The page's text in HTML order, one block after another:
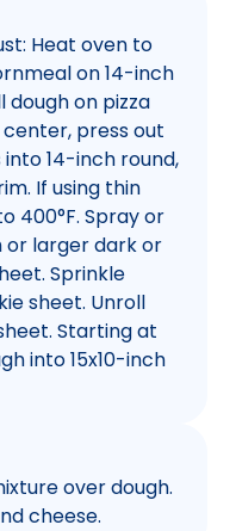
Heat oven to
on 14-inch
dough on pizza
press out
14-inch round,
If using thin
400°F. Spray or
or larger dark or
Sprinkle
sheet. Unroll
Starting at
into 15x10-inch
over dough.
cheese.